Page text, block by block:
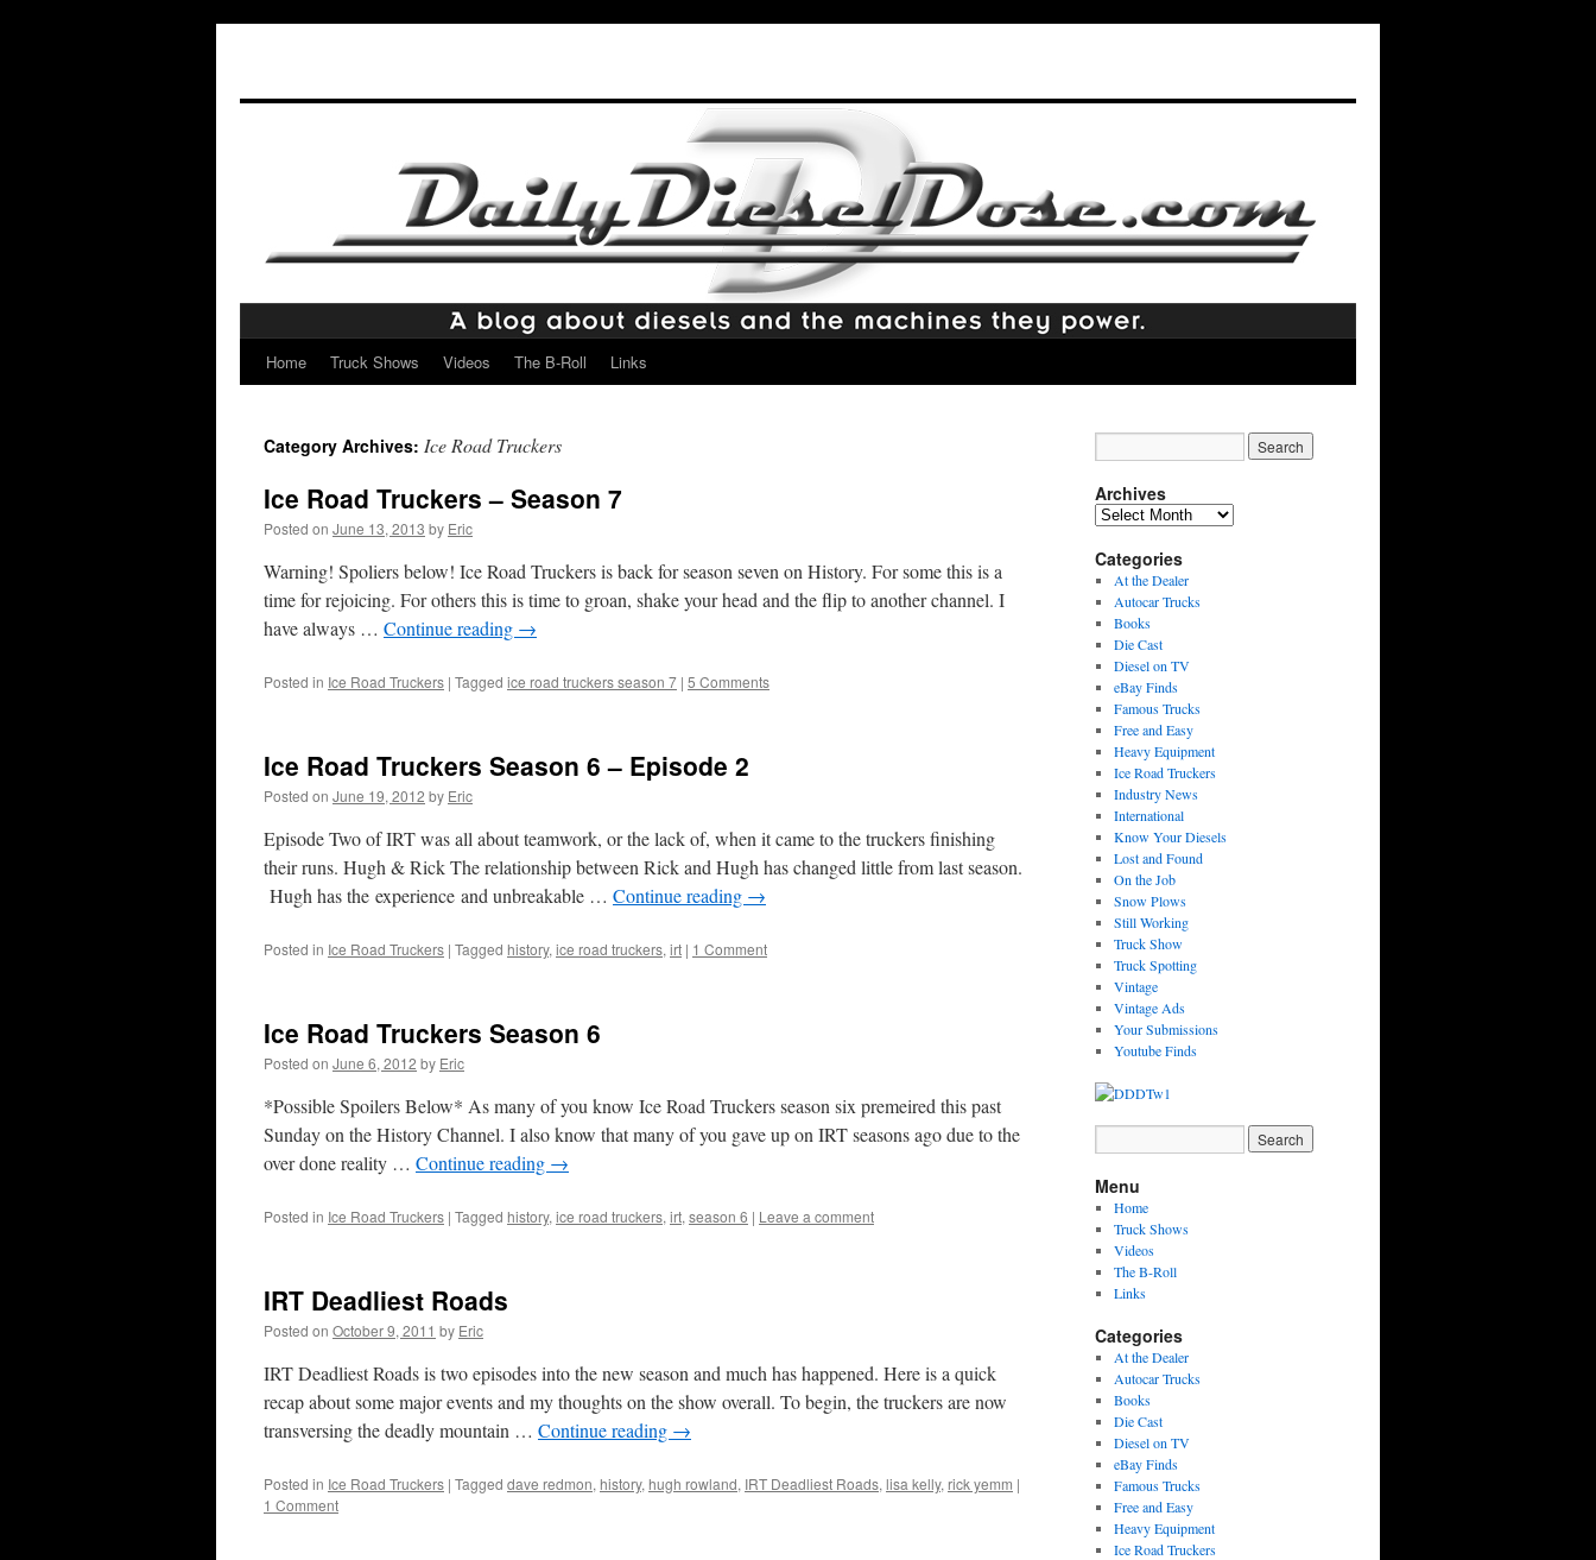
Skip
content
Home Truck Shows Videos The B-Roll Links
Category Archives: Ice Road Truckers
Ice Road Truckers – Season 7
Posted on June 13, 2013 by Eric
Warning! Spoliers below! Ice Road Truckers is back for season seven on History. For some this is a
time for rejoicing. For others this is time to groan, shake your head and the flip to another channel. I
have always … Continue reading →
Posted in Ice Road Truckers | Tagged ice road truckers season 7 | 5 Comments
Ice Road Truckers Season 6 – Episode 2
Posted on June 19, 2012 by Eric
Episode Two of IRT was all about teamwork, or the lack of, when it came to the truckers finishing
their runs. Hugh & Rick The relationship between Rick and Hugh has changed little from last season.
Hugh has the experience and unbreakable … Continue reading →
Posted in Ice Road Truckers | Tagged history, ice road truckers, irt | 1 Comment
Ice Road Truckers Season 6
Posted on June 6, 2012 by Eric
*Possible Spoilers Below* As many of you know Ice Road Truckers season six premeired this past
Sunday on the History Channel. I also know that many of you gave up on IRT seasons ago due to the
over done reality … Continue reading →
Posted in Ice Road Truckers | Tagged history, ice road truckers, irt, season 6 | Leave a comment
IRT Deadliest Roads
Posted on October 9, 2011 by Eric
IRT Deadliest Roads is two episodes into the new season and much has happened. Here is a quick
recap about some major events and my thoughts on the show overall. To begin, the truckers are now
transversing the deadly mountain … Continue reading →
Posted in Ice Road Truckers | Tagged dave redmon, history, hugh rowland, IRT Deadliest Roads, lisa kelly, rick yemm |
1 Comment
Archives
Archives
Categories
At the Dealer
Autocar Trucks
Books
Die Cast
Diesel on TV
eBay Finds
Famous Trucks
Free and Easy
Heavy Equipment
Ice Road Truckers
Industry News
International
Know Your Diesels
Lost and Found
On the Job
Snow Plows
Still Working
Truck Show
Truck Spotting
Vintage
Vintage Ads
Your Submissions
Youtube Finds
Menu
Home
Truck Shows
Videos
The B-Roll
Links
Categories
At the Dealer
Autocar Trucks
Books
Die Cast
Diesel on TV
eBay Finds
Famous Trucks
Free and Easy
Heavy Equipment
Ice Road Truckers